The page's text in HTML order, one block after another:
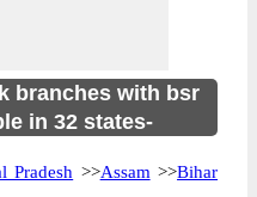
branches with bsr
in 32 states-
Pradesh >>Assam >>Bihar